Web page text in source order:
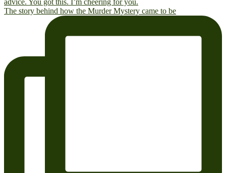
The story behind how the Murder Mystery came to be